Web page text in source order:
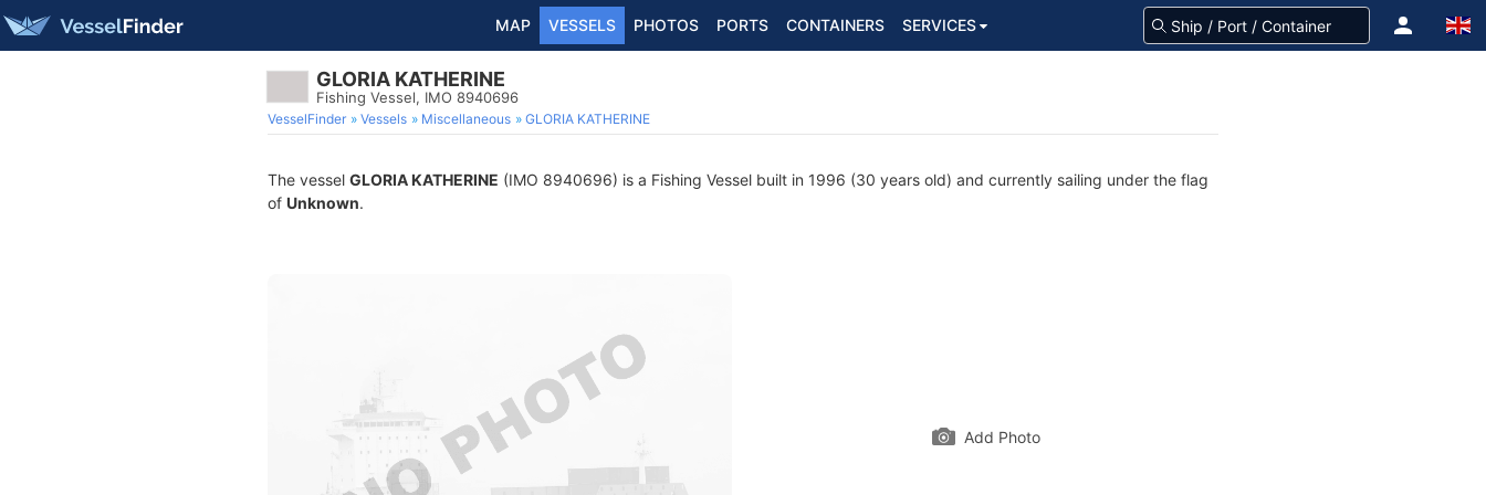
MAP VESSELS PHOTOS PORTS CONTAINERS SERVICES
GLORIA KATHERINE
Fishing Vessel, IMO 8940696
VesselFinder Vessels Miscellaneous GLORIA KATHERINE
The vessel GLORIA KATHERINE (IMO 8940696) is a Fishing Vessel built in 1996 (30 years old) and currently sailing under the flag
of Unknown.
Add Photo